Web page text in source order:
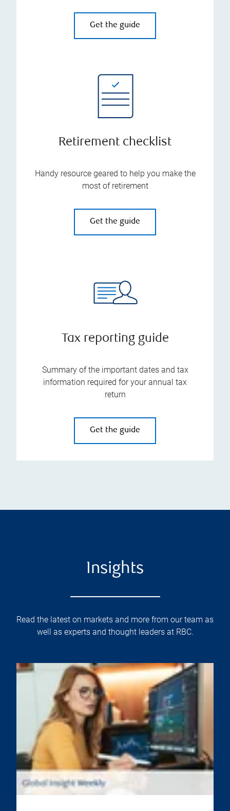
Get the guide
Retirement checklist
Handy resource geared to help you make the
most of retirement
Get the guide
Tax reporting guide
Summary of the important dates and tax
information required for your annual tax
return
Get the guide
Insights
Read the latest on markets and more from our team as
well as experts and thought leaders at RBC.